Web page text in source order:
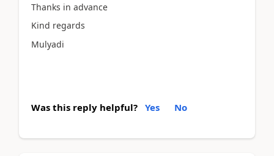
Thanks in advance
Kind regards
Mulyadi
Was this reply helpful? Yes No